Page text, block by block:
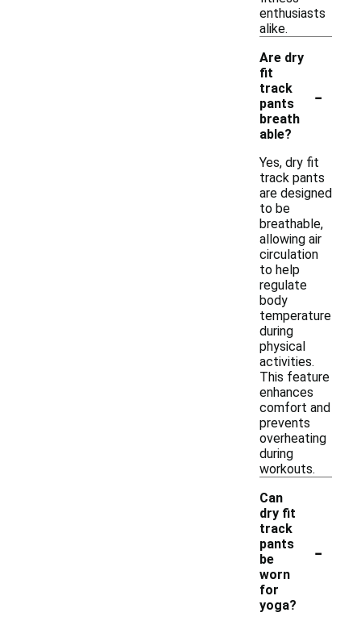
enthusiasts
alike.
Are dry
fit
track
pants
breath
able?
-
Yes, dry fit
track pants
are designed
to be
breathable,
allowing air
circulation
to help
regulate
body
temperature
during
physical
activities.
This feature
enhances
comfort and
prevents
overheating
during
workouts.
Can
dry fit
track
pants
be
worn
for
yoga?
-